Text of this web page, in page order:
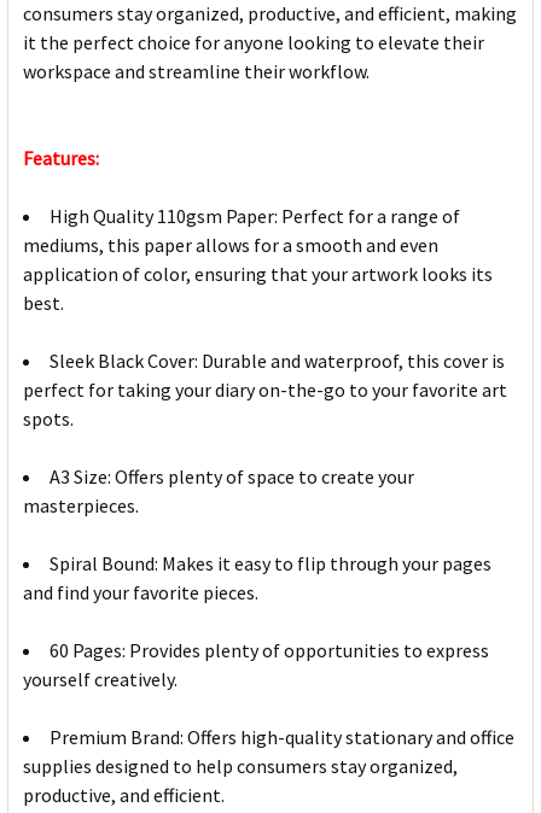
consumers stay organized, productive, and efficient, making
it the perfect choice for anyone looking to elevate their
workspace and streamline their workflow.
Features:
High Quality 110gsm Paper: Perfect for a range of
mediums, this paper allows for a smooth and even
application of color, ensuring that your artwork looks its
best.
Sleek Black Cover: Durable and waterproof, this cover is
perfect for taking your diary on-the-go to your favorite art
spots.
A3 Size: Offers plenty of space to create your
masterpieces.
Spiral Bound: Makes it easy to flip through your pages
and find your favorite pieces.
60 Pages: Provides plenty of opportunities to express
yourself creatively.
Premium Brand: Offers high-quality stationary and office
supplies designed to help consumers stay organized,
productive, and efficient.